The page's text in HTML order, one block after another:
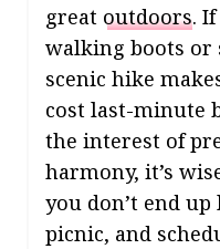
great outdoors.
walking boots or
scenic hike
cost last-minute
the interest of
harmony, it’s
you don’t end up
picnic, and